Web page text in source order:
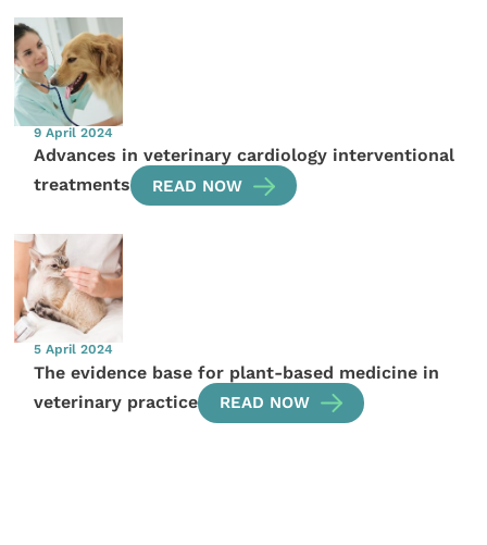
9 April 2024
Advances in veterinary cardiology interventional
treatments
READ NOW
5 April 2024
The evidence base for plant-based medicine in
veterinary practice
READ NOW